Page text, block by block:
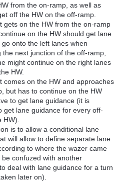
from the on-ramp, as well as
off the HW on the off-ramp.
gets on the HW from the on-ramp
on the HW should get lane
onto the left lanes when
the next junction of the off-ramp,
might continue on the right lanes
HW.
comes on the HW and approaches
but has to continue on the HW
to get lane guidance (it is
get lane guidance for every off-
HW).
is to allow a conditional lane
will allow to define separate lane
to where the wazer came
confuzed with another
deal with lane guidance for a turn
later on).